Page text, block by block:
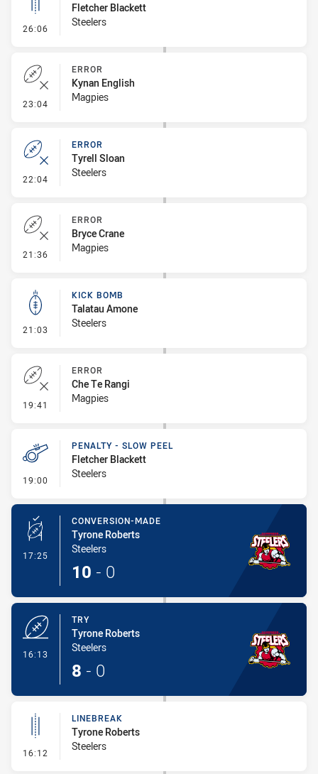
26:06 - Linebreak
Fletcher Blackett
Steelers
23:04 - Error
ERROR
Kynan English
Magpies
22:04 - Error
ERROR
Tyrell Sloan
Steelers
21:36 - Error
ERROR
Bryce Crane
Magpies
21:03 - Kick Bomb
KICK BOMB
Talatau Amone
Steelers
19:41 - Error
ERROR
Che Te Rangi
Magpies
19:00 - Penalty - Slow Peel
PENALTY - SLOW PEEL
Fletcher Blackett
Steelers
17:25 - Conversion-Made
CONVERSION-MADE
Tyrone Roberts
Steelers
10 - 0
16:13
TRY
Tyrone Roberts
Steelers
8 - 0
16:12 - Linebreak
LINEBREAK
Tyrone Roberts
Steelers